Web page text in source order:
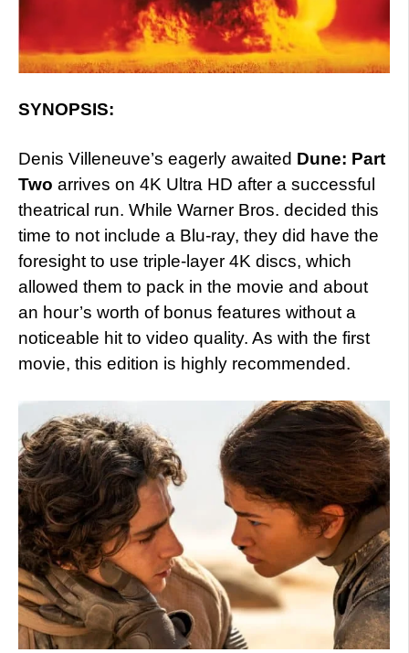
SYNOPSIS:
Denis Villeneuve’s eagerly awaited Dune: Part
Two arrives on 4K Ultra HD after a successful
theatrical run. While Warner Bros. decided this
time to not include a Blu-ray, they did have the
foresight to use triple-layer 4K discs, which
allowed them to pack in the movie and about
an hour’s worth of bonus features without a
noticeable hit to video quality. As with the first
movie, this edition is highly recommended.